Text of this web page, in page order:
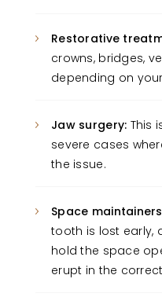
Restorative
crowns, bridges,
depending on
Jaw surgery: This
severe cases
the issue.
Space
tooth is lost early,
hold the space
erupt in the